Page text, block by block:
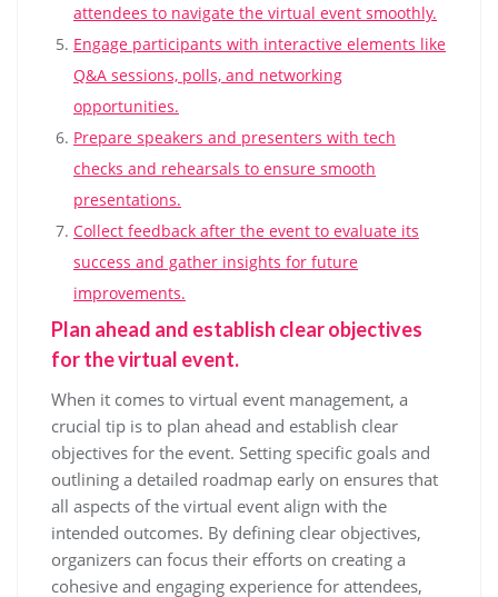
attendees to navigate the virtual event smoothly.
Engage participants with interactive elements like
Q&A sessions, polls, and networking
opportunities.
Prepare speakers and presenters with tech
checks and rehearsals to ensure smooth
presentations.
Collect feedback after the event to evaluate its
success and gather insights for future
improvements.
Plan ahead and establish clear objectives
for the virtual event.
When it comes to virtual event management, a
crucial tip is to plan ahead and establish clear
objectives for the event. Setting specific goals and
outlining a detailed roadmap early on ensures that
all aspects of the virtual event align with the
intended outcomes. By defining clear objectives,
organizers can focus their efforts on creating a
cohesive and engaging experience for attendees,